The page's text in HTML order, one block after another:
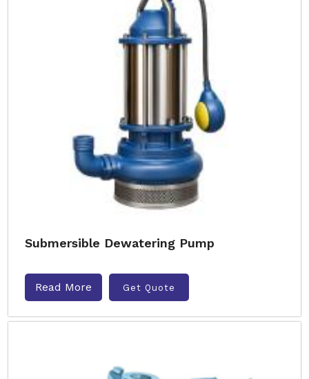
Submersible Dewatering Pump
Read More Get Quote